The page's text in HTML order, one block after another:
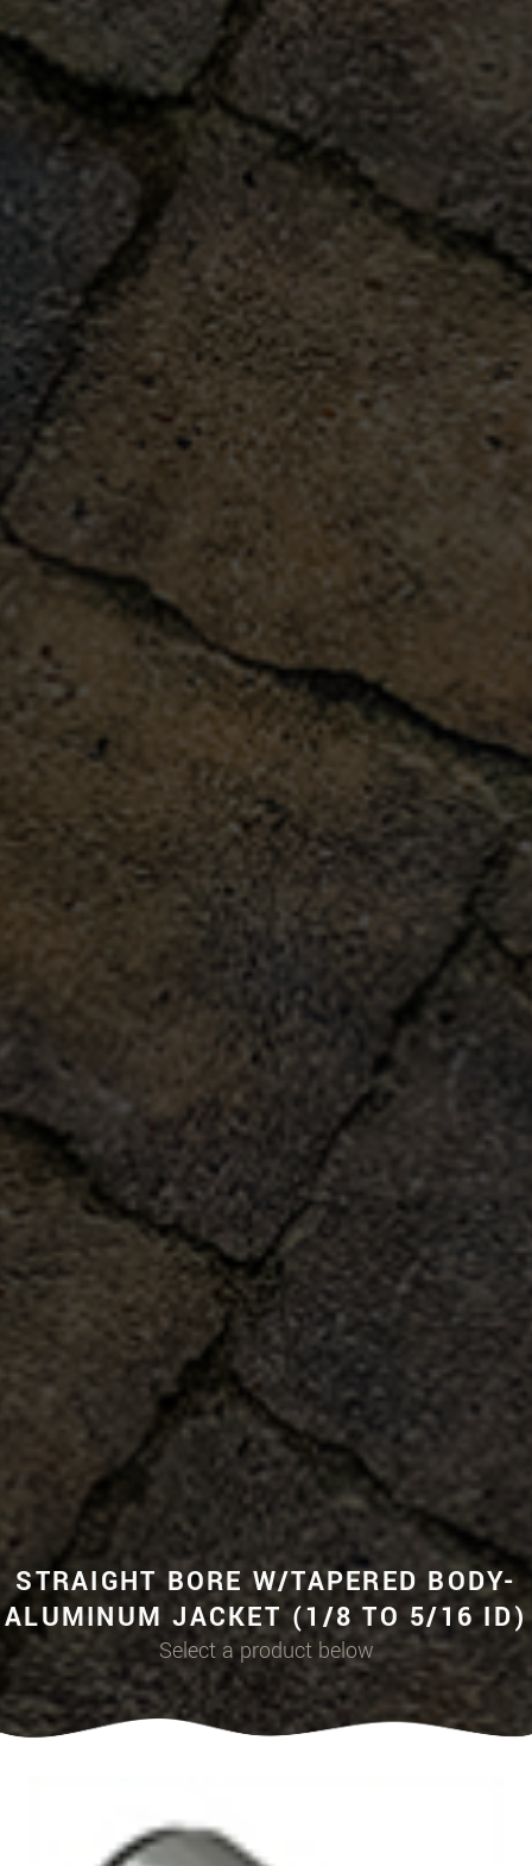
STRAIGHT BORE W/TAPERED BODY-
ALUMINUM JACKET (1/8 TO 5/16 ID)
Select a product below